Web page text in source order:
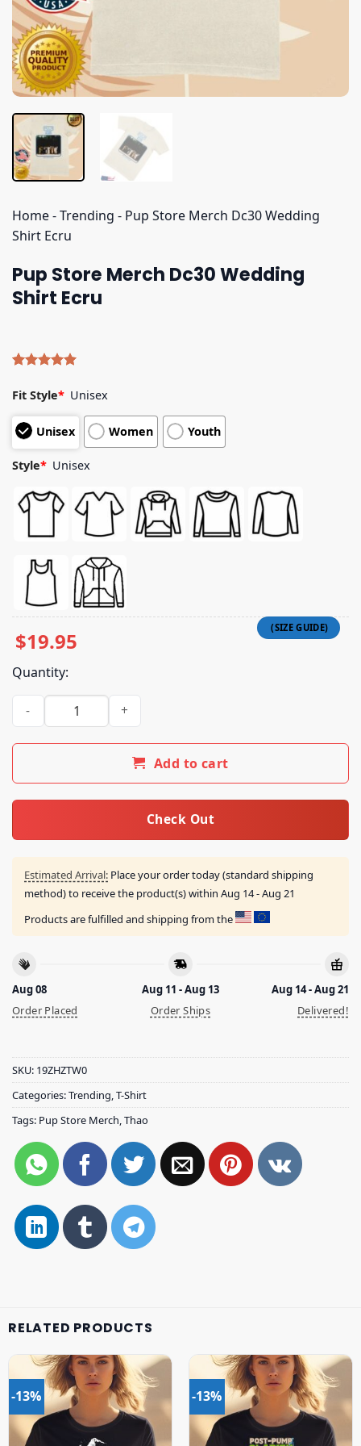
Home-Trending - Pup Store Merch Dc30 Wedding
Shirt Ecru
Pup Store Merch Dc30 Wedding
Shirt Ecru
out of 5
based on
customer
ratings
Fit Style* Unisex
Unisex Women Youth
Style* Unisex
$19.95
Quantity:
Pup Store Merch Dc30 Wedding Shirt Ecru quantity
Add to cart
Check Out
Estimated Arrival: Place your order today (standard shipping
method) to receive the product(s) within Aug 14 - Aug 21
Products are fulfilled and shipping from the
Aug 08
Order Placed
Aug 11 - Aug 13
Order Ships
Aug 14 - Aug 21
Delivered!
SKU: 19ZHZTW0
Categories:Trending T-Shirt
Tags: Pup Store Merch Thao
RELATED PRODUCTS
-13% -13%